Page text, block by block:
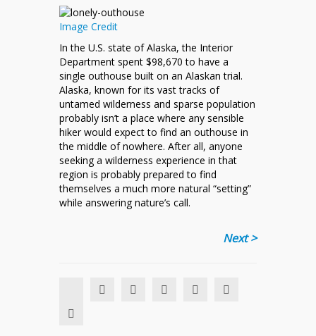
Image Credit
In the U.S. state of Alaska, the Interior
Department spent $98,670 to have a
single outhouse built on an Alaskan trial.
Alaska, known for its vast tracks of
untamed wilderness and sparse population
probably isn’t a place where any sensible
hiker would expect to find an outhouse in
the middle of nowhere. After all, anyone
seeking a wilderness experience in that
region is probably prepared to find
themselves a much more natural “setting”
while answering nature’s call.
Next >